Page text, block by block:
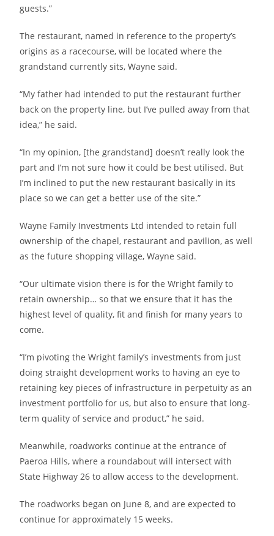
guests.”
The restaurant, named in reference to the property’s
origins as a racecourse, will be located where the
grandstand currently sits, Wayne said.
“My father had intended to put the restaurant further
back on the property line, but I’ve pulled away from that
idea,” he said.
“In my opinion, [the grandstand] doesn’t really look the
part and I’m not sure how it could be best utilised. But
I’m inclined to put the new restaurant basically in its
place so we can get a better use of the site.”
Wayne Family Investments Ltd intended to retain full
ownership of the chapel, restaurant and pavilion, as well
as the future shopping village, Wayne said.
“Our ultimate vision there is for the Wright family to
retain ownership… so that we ensure that it has the
highest level of quality, fit and finish for many years to
come.
“I’m pivoting the Wright family’s investments from just
doing straight development works to having an eye to
retaining key pieces of infrastructure in perpetuity as an
investment portfolio for us, but also to ensure that long-
term quality of service and product,” he said.
Meanwhile, roadworks continue at the entrance of
Paeroa Hills, where a roundabout will intersect with
State Highway 26 to allow access to the development.
The roadworks began on June 8, and are expected to
continue for approximately 15 weeks.